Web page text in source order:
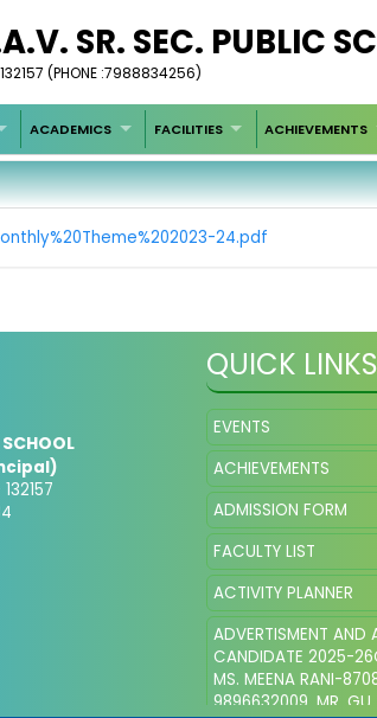
SR. SEC. PUBLIC
(PHONE :7988834256)
ACADEMICS FACILITIES ACHIEVEMENTS
24.pdf
QUICK
EVENTS
ACHIEVEMENTS
ADMISSION FORM
FACULTY LIST
ACTIVITY PLANNER
ADVERTISMENT AND
CANDIDATE 2025-
MS. MEENA RANI-
9896632009, MR. GU